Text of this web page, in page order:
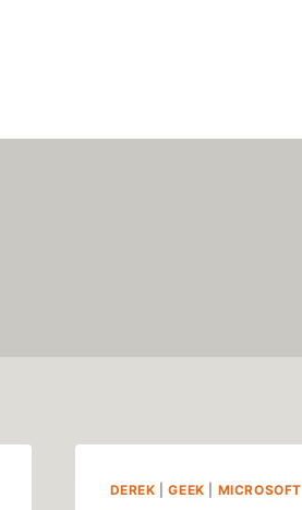
DEREK |GEEK MICROSOFT